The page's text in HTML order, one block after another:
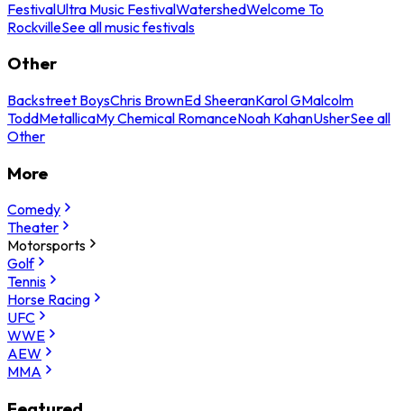
FestivalUltra Music FestivalWatershedWelcome To
RockvilleSee all music festivals
Other
Backstreet BoysChris BrownEd SheeranKarol GMalcolm
ToddMetallicaMy Chemical RomanceNoah KahanUsherSee all
Other
More
Comedy
Theater
Motorsports
Golf
Tennis
Horse Racing
UFC
WWE
AEW
MMA